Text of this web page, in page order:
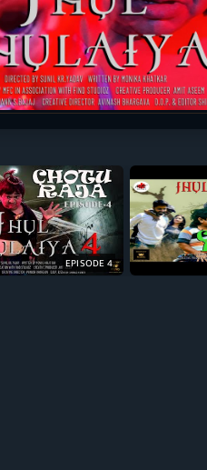
EPISODE 4